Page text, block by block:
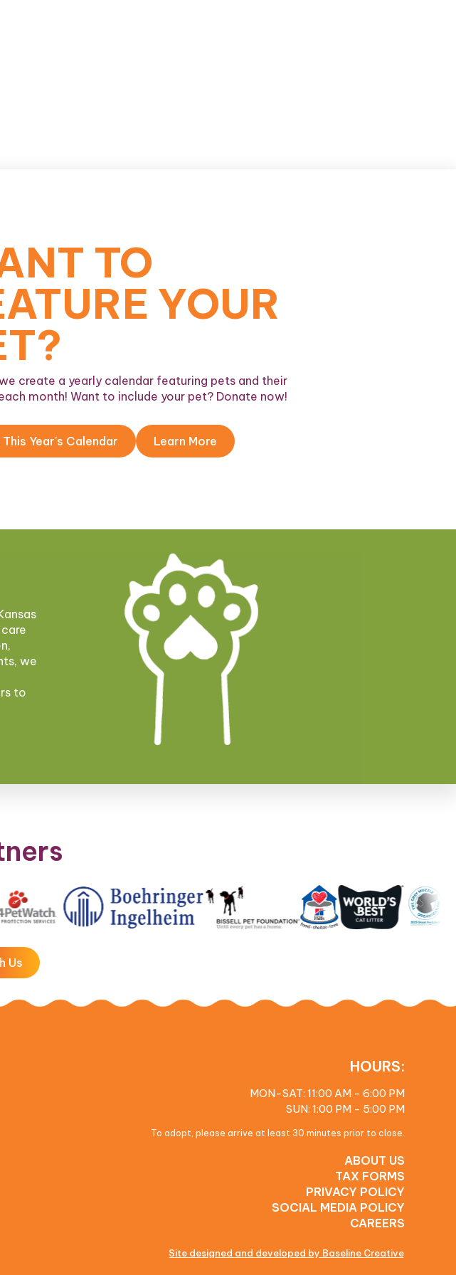
TO
YOUR
create a yearly calendar featuring pets and their
month! Want to include your pet? Donate now!
Year's Calendar Learn More
we
to
Us
HOURS:
MON-SAT: 11:00 AM - 6:00 PM
SUN: 1:00 PM - 5:00 PM
To adopt, please arrive at least 30 minutes prior to close.
ABOUT US
TAX FORMS
PRIVACY POLICY
SOCIAL MEDIA POLICY
CAREERS
Site designed and developed by Baseline Creative